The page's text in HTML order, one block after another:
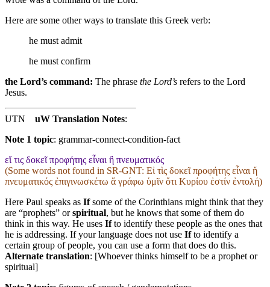
Here are some other ways to translate this Greek verb:
he must admit
he must confirm
the Lord’s command: The phrase the Lord’s refers to the Lord
Jesus.
UTN uW Translation Notes:
Note 1 topic: grammar-connect-condition-fact
εἴ τις δοκεῖ προφήτης εἶναι ἢ πνευματικός
(Some words not found in SR-GNT: Εἰ τὶς δοκεῖ προφήτης εἶναι ἤ
πνευματικός ἐπιγινωσκέτω ἅ γράφω ὑμῖν ὅτι Κυρίου ἐστίν ἐντολή)
Here Paul speaks as Ifsome of the Corinthians might think that they
are “prophets” orspiritual, but he knows that some of them do
think in this way. He uses Ifto identify these people as the ones that
he is addressing. If your language does not use Ifto identify a
certain group of people, you can use a form that does do this.
Alternate translation: [Whoever thinks himself to be a prophet or
spiritual]